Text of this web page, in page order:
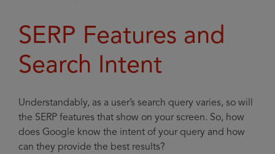
SERP Features and
Search Intent
Understandably, as a user’s search query varies, so will
the SERP features that show on your screen. So, how
does Google know the intent of your query and how
can they provide the best results?